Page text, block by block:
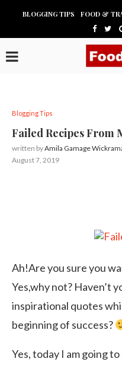
BLOGGING TIPS FOOD &
Blogging Tips
Failed Recipes From
written byAmila Gamage
August 7, 2019
Ah!Are you sure you
Yes,why not? Haven’t
inspirational quotes
beginning of success?
Yes, today I am going